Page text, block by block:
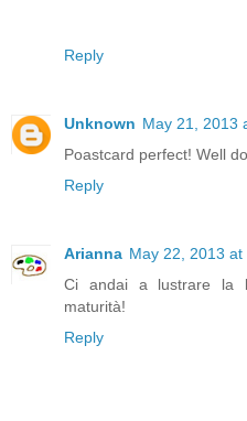
Reply
Unknown May 21, 2013
Poastcard perfect! Well
Reply
Arianna May 22, 2013 at
Ci andai a lustrare la
maturità!
Reply